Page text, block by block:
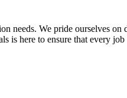
needs. We pride ourselves
is here to ensure that every